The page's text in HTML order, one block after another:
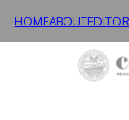
HOMEABOUT